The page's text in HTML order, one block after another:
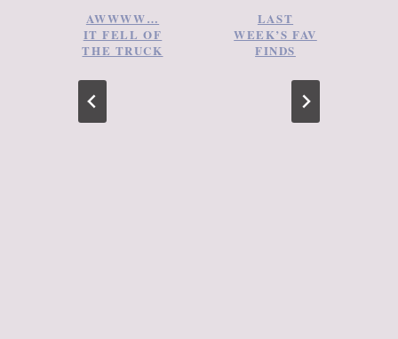
AWWWW…
IT FELL OF
THE TRUCK
LAST
WEEK’S FAV
FINDS